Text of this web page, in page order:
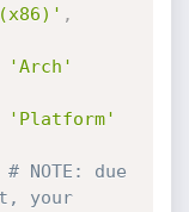
,
'Arch'
'Platform'
# NOTE: due
your